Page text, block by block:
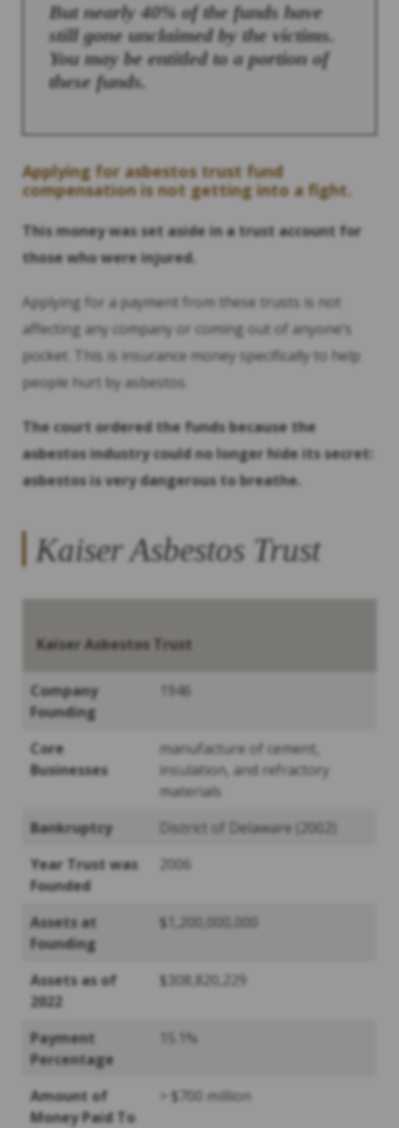
But nearly 40% of the funds have
still gone unclaimed by the victims.
You may be entitled to a portion of
these funds.
Applying for asbestos trust fund
compensation is not getting into a fight.
This money was set aside in a trust account for
those who were injured.
Applying for a payment from these trusts is not
affecting any company or coming out of anyone’s
pocket. This is insurance money specifically to help
people hurt by asbestos.
The court ordered the funds because the
asbestos industry could no longer hide its secret:
asbestos is very dangerous to breathe.
Kaiser Asbestos Trust
Kaiser Asbestos Trust
Company
Founding
1946
Core
Businesses
manufacture of cement,
insulation, and refractory
materials
Bankruptcy
District of Delaware (2002)
Year Trust was
Founded
2006
Assets at
Founding
$1,200,000,000
Assets as of
2022
$308,820,229
Payment
Percentage
15.1%
Amount of
Money Paid To
> $700 million